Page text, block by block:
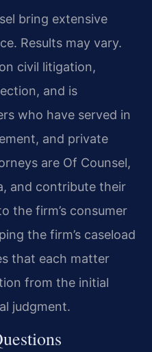
bring extensive
Results may vary.
civil litigation,
and is
who have served in
and private
are Of Counsel,
and contribute their
the firm’s consumer
the firm’s caseload
that each matter
from the initial
judgment.